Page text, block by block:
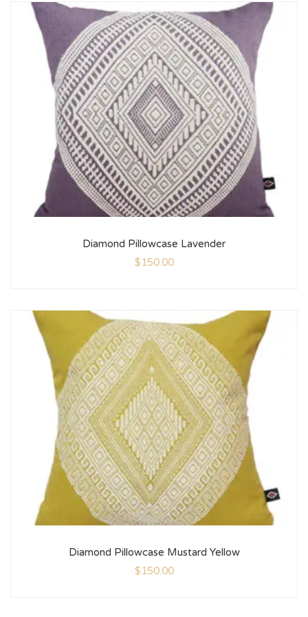
Diamond Pillowcase Lavender
$150.00
Diamond Pillowcase Mustard Yellow
$150.00